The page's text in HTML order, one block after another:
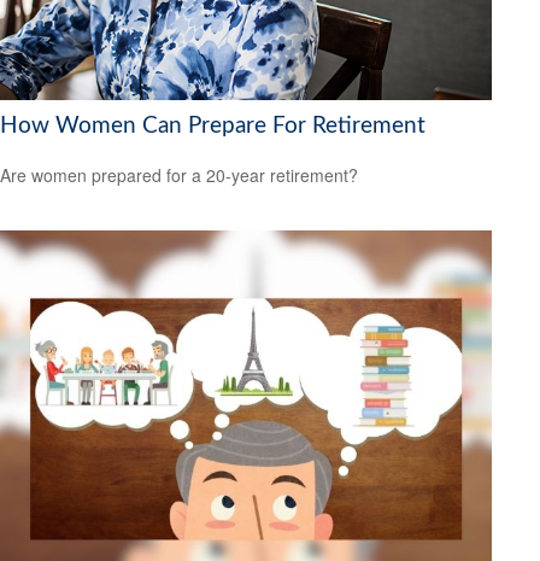
How Women Can Prepare For Retirement
Are women prepared for a 20-year retirement?